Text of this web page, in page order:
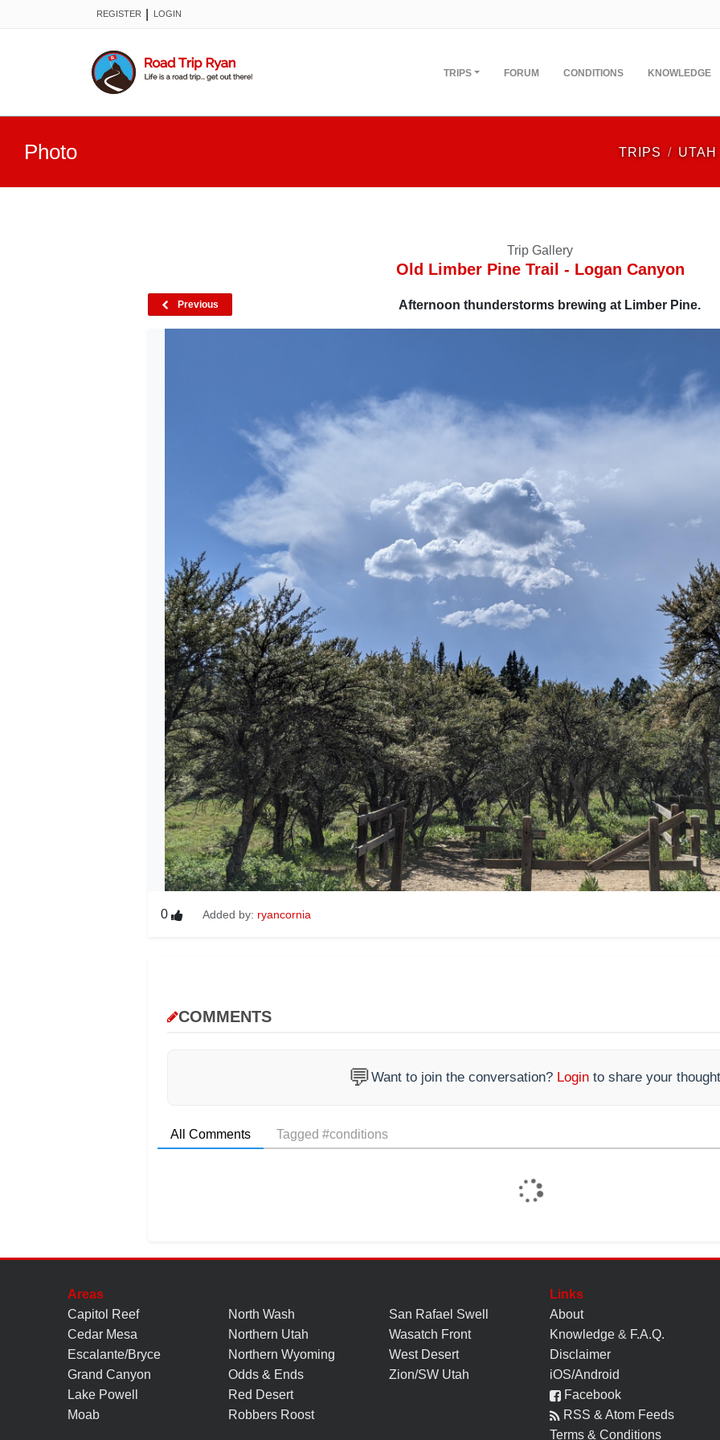
REGISTER LOGIN
TRIPS FORUM CONDITIONS KNOWLEDGE
Photo TRIPS UTAH
Trip Gallery
Old Limber Pine Trail - Logan Canyon
Previous Afternoon thunderstorms brewing at Limber Pine.
0 Added by: ryancornia
COMMENTS
💬Want to join the conversation? Login to share your
All Comments Tagged #conditions
Areas
Capitol Reef
Cedar Mesa
Escalante/Bryce
Grand Canyon
Lake Powell
Moab
North Wash
Northern Utah
Northern Wyoming
Odds & Ends
Red Desert
Robbers Roost
San Rafael Swell
Wasatch Front
West Desert
Zion/SW Utah
Links
About
Knowledge & F.A.Q.
Disclaimer
iOS/Android
Facebook
RSS & Atom Feeds
Terms & Conditions